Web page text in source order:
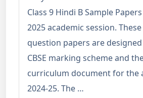
Class 9 Hindi B Sample Papers
2025 academic session.
question papers are
CBSE marking scheme and
curriculum document for the
2024-25. The …